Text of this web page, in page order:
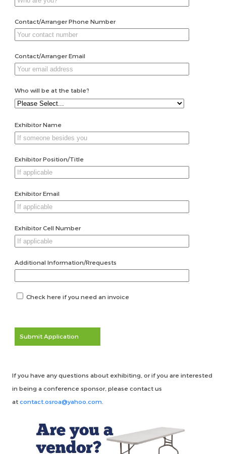
Contact/Arranger Phone Number
Contact/Arranger Email
Who will be at the table?
Exhibitor Name
Exhibitor Position/Title
Exhibitor Email
Exhibitor Cell Number
Additional Information/Rrequests
Check here if you need an invoice
Submit Application
If you have any questions about exhibiting, or if you are interested
in being a conference sponsor, please contact us
atcontact.osroa@yahoo.com.